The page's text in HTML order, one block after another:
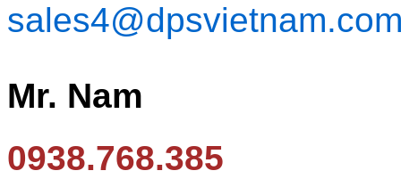
Mr. Nam
0938.768.385